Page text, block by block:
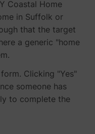
YouTube
Coastal Home
in Suffolk or
that the target
a generic "home
Clicking "Yes"
someone has
to complete the